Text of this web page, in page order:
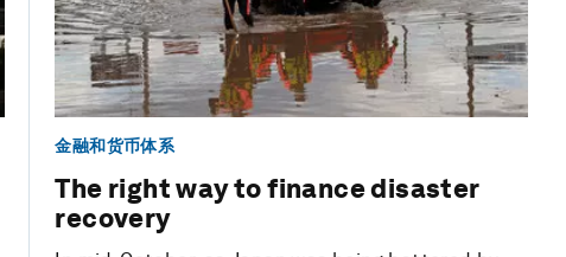
金融和货币体系
The right way to finance disaster
recovery